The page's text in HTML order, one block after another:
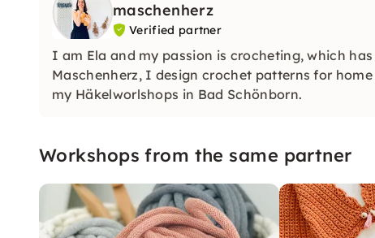
maschenherz
Verified partner
I am Ela and my passion is crocheting, which
Maschenherz, I design crochet patterns for
my Häkelworlshops in Bad Schönborn.
Workshops from the same partner